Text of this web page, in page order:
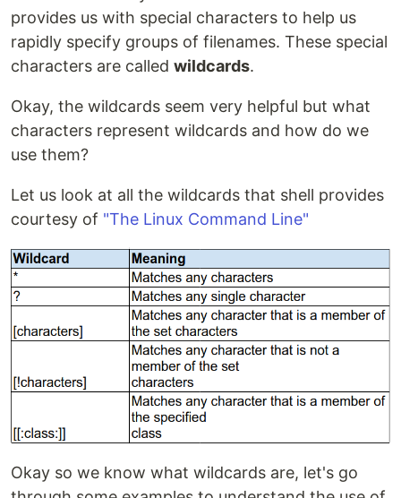
provides us with special characters to help us
rapidly specify groups of filenames. These special
characters are called wildcards.
Okay, the wildcards seem very helpful but what
characters represent wildcards and how do we
use them?
Let us look at all the wildcards that shell provides
courtesy of "The Linux Command Line"
Okay so we know what wildcards are, let's go